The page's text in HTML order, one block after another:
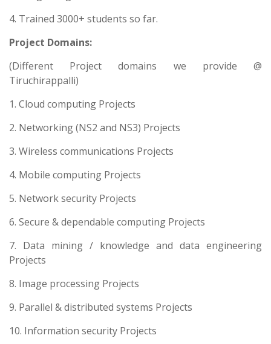
4. Trained 3000+ students so far.
Project Domains:
(Different Project domains we provide @
Tiruchirappalli)
1. Cloud computing Projects
2. Networking (NS2 and NS3) Projects
3. Wireless communications Projects
4. Mobile computing Projects
5. Network security Projects
6. Secure & dependable computing Projects
7. Data mining / knowledge and data engineering
Projects
8. Image processing Projects
9. Parallel & distributed systems Projects
10. Information security Projects